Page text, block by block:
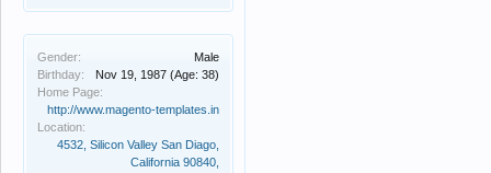
Gender:
Male
Birthday:
Nov 19, 1987 (Age: 38)
Home Page:
http://www.magento-templates.in
Location:
4532, Silicon Valley San Diago,
California 90840,